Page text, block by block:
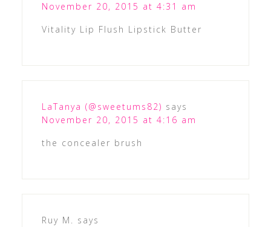
November 20, 2015 at 4:31 am
Vitality Lip Flush Lipstick Butter
LaTanya (@sweetums82) says
November 20, 2015 at 4:16 am
the concealer brush
Ruy M. says